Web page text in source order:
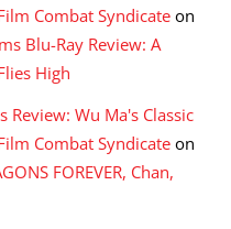
Combat Syndicate on
Blu-Ray Review: A
High
Review: Wu Ma's Classic
Combat Syndicate on
FOREVER, Chan,